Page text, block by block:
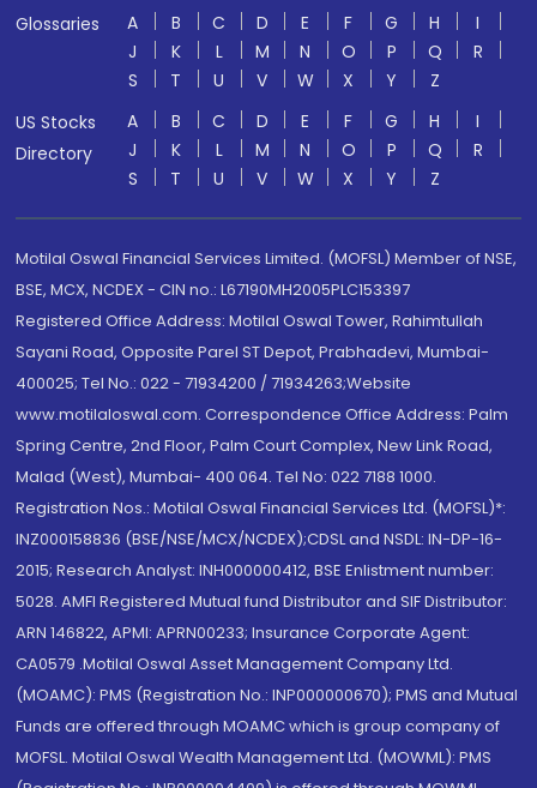
Glossaries A B C D E F G H
I
J
K L M N O P Q
R
S
T U V W X Y
Z
US Stocks
Directory
A B C D E F G H
I
J
K L M N O P Q
R
S
T U V W X Y Z
Motilal Oswal Financial Services Limited. (MOFSL) Member of NSE,
BSE, MCX, NCDEX - CIN no.: L67190MH2005PLC153397
Registered Office Address: Motilal Oswal Tower, Rahimtullah
Sayani Road, Opposite Parel ST Depot, Prabhadevi, Mumbai-
400025; Tel No.: 022 - 71934200 / 71934263;Website
www.motilaloswal.com. Correspondence Office Address: Palm
Spring Centre, 2nd Floor, Palm Court Complex, New Link Road,
Malad (West), Mumbai- 400 064. Tel No: 022 7188 1000.
Registration Nos.: Motilal Oswal Financial Services Ltd. (MOFSL)*:
INZ000158836 (BSE/NSE/MCX/NCDEX);CDSL and NSDL: IN-DP-16-
2015; Research Analyst: INH000000412, BSE Enlistment number:
5028. AMFI Registered Mutual fund Distributor and SIF Distributor:
ARN 146822, APMI: APRN00233; Insurance Corporate Agent:
CA0579 .Motilal Oswal Asset Management Company Ltd.
(MOAMC): PMS (Registration No.: INP000000670); PMS and Mutual
Funds are offered through MOAMC which is group company of
MOFSL. Motilal Oswal Wealth Management Ltd. (MOWML): PMS